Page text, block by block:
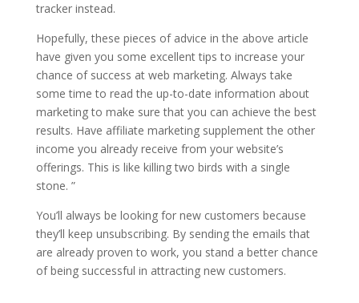
tracker instead.
Hopefully, these pieces of advice in the above article
have given you some excellent tips to increase your
chance of success at web marketing. Always take
some time to read the up-to-date information about
marketing to make sure that you can achieve the best
results. Have affiliate marketing supplement the other
income you already receive from your website’s
offerings. This is like killing two birds with a single
stone. ”
You’ll always be looking for new customers because
they’ll keep unsubscribing. By sending the emails that
are already proven to work, you stand a better chance
of being successful in attracting new customers.